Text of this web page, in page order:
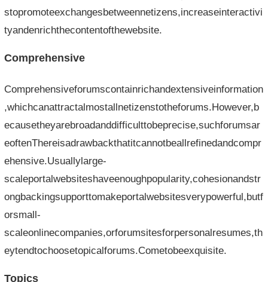
stopromoteexchangesbetweennetizens,increaseinteractivi
tyandenrichthecontentofthewebsite.
Comprehensive
Comprehensiveforumscontainrichandextensiveinformation
,whichcanattractalmostallnetizenstotheforums.However,b
ecausetheyarebroadanddifficulttobeprecise,suchforumsar
eoftenThereisadrawbackthatitcannotbeallrefinedandcompr
ehensive.Usuallylarge-
scaleportalwebsiteshaveenoughpopularity,cohesionandstr
ongbackingsupporttomakeportalwebsitesverypowerful,butf
orsmall-
scaleonlinecompanies,orforumsitesforpersonalresumes,th
eytendtochoosetopicalforums.Cometobeexquisite.
Topics